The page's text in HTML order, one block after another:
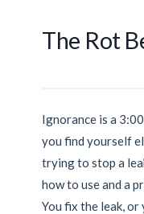
The Rot
Ignorance is a
you find yourself
trying to stop a
how to use and a
You fix the leak,